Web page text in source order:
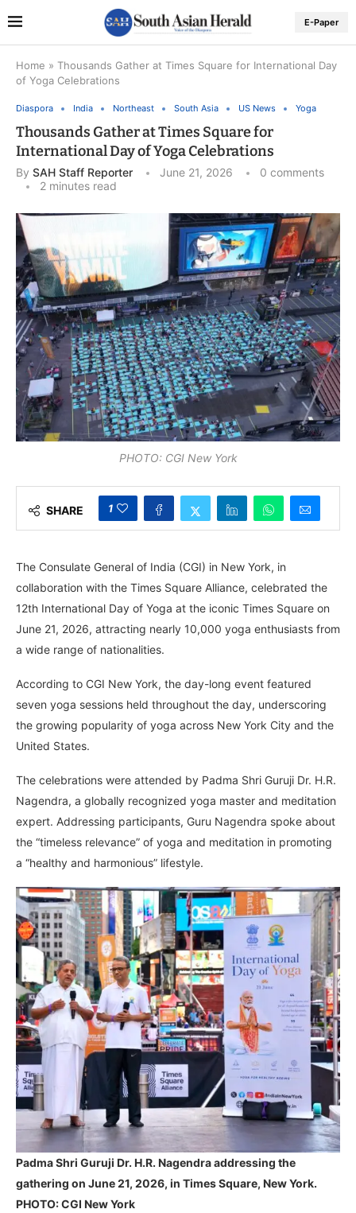
E-Paper
Home » Thousands Gather at Times Square for International Day
of Yoga Celebrations
Diaspora India Northeast South Asia US News Yoga
Thousands Gather at Times Square for
International Day of Yoga Celebrations
By SAH Staff Reporter June 21, 2026
0 comments
2 minutes read
PHOTO: CGI New York
SHARE 1
The Consulate General of India (CGI) in New York, in
collaboration with the Times Square Alliance, celebrated the
12th International Day of Yoga at the iconic Times Square on
June 21, 2026, attracting nearly 10,000 yoga enthusiasts from
a wide range of nationalities.
According to CGI New York, the day-long event featured
seven yoga sessions held throughout the day, underscoring
the growing popularity of yoga across New York City and the
United States.
The celebrations were attended by Padma Shri Guruji Dr. H.R.
Nagendra, a globally recognized yoga master and meditation
expert. Addressing participants, Guru Nagendra spoke about
the “timeless relevance” of yoga and meditation in promoting
a “healthy and harmonious” lifestyle.
Padma Shri Guruji Dr. H.R. Nagendra addressing the
gathering on June 21, 2026, in Times Square, New York.
PHOTO: CGI New York